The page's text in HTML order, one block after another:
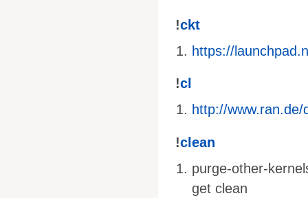
!ckt
https://
!cl
http://
!clean
purge-other-
get clean